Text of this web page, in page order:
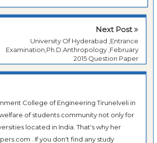
Next Post
University Of Hyderabad ,Entrance
Examination,Ph.D.Anthropology ,February
2015 Question Paper
College of Engineering Tirunelveli in
of students community not only for
located in India. That's why her
. If you don't find any study